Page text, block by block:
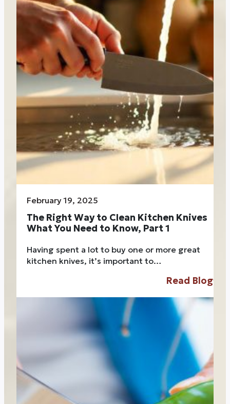
February 19, 2025
The Right Way to Clean Kitchen Knives
What You Need to Know, Part 1
Having spent a lot to buy one or more great
kitchen knives, it’s important to…
Read Blog